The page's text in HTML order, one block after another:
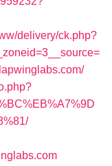
delivery/ck.php?